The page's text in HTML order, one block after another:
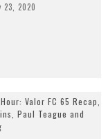
23, 2020
Valor FC 65 Recap,
Paul Teague and